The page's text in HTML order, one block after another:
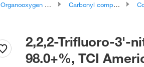
Organooxygen compounds Carbonyl compounds
2,2,2-Trifluoro-3'-
98.0+%, TCI